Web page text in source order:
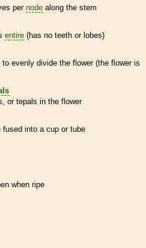
per node along the stem
entire (has no teeth or lobes)
evenly divide the flower (the flower is
or tepals in the flower
into a cup or tube
when ripe